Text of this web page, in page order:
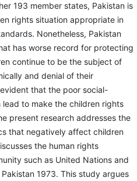
193 member states, Pakistan is
rights situation appropriate in
Nonetheless, Pakistan
has worse record for protecting
continue to be the subject of
and denial of their
that the poor social-
to make the children rights
present research addresses the
that negatively affect children
the human rights
such as United Nations and
1973. This study argues